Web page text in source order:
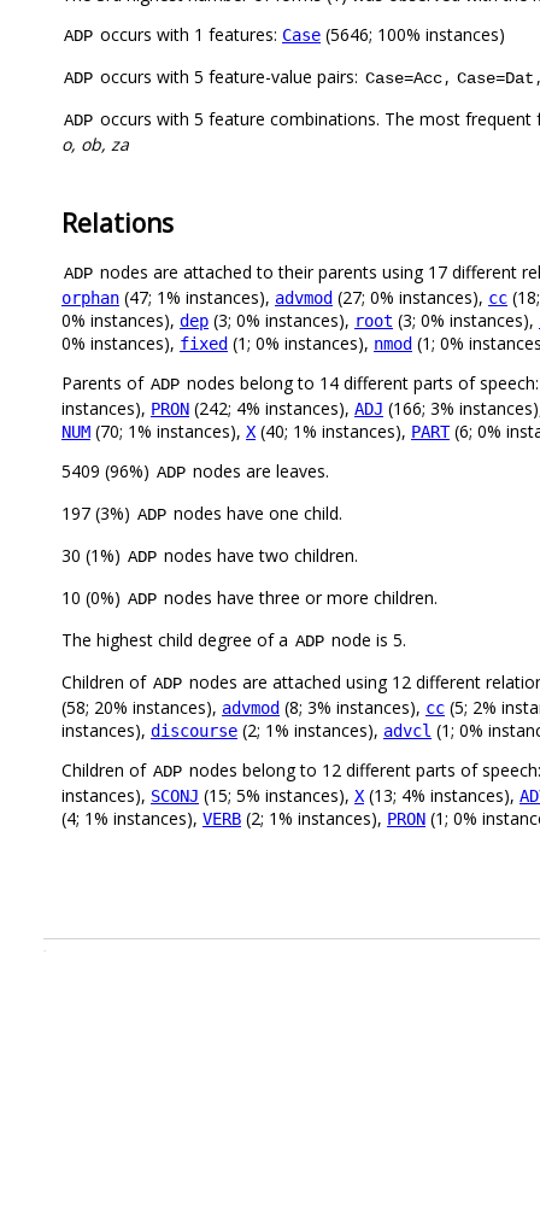
ADP occurs with 1 features: Case (5646; 100% instances)
ADP occurs with 5 feature-value pairs: Case=Acc, Case=Dat
ADP occurs with 5 feature combinations. The most
o, ob, za
Relations
ADP nodes are attached to their parents using 17 different
orphan (47; 1% instances), advmod (27; 0% instances), cc
0% instances), dep (3; 0% instances), root (3; 0% instances),
0% instances), fixed (1; 0% instances), nmod (1; 0%
Parents of ADP nodes belong to 14 different parts of
instances), PRON (242; 4% instances), ADJ (166; 3%
NUM (70; 1% instances), X (40; 1% instances), PART(6; 0%
5409 (96%) ADP nodes are leaves.
197 (3%) ADP nodes have one child.
30 (1%) ADP nodes have two children.
10 (0%) ADP nodes have three or more children.
The highest child degree of a ADP node is 5.
Children of ADP nodes are attached using 12 different
(58; 20% instances), advmod (8; 3% instances), cc (5; 2%
instances), discourse (2; 1% instances), advcl (1; 0%
Children of ADP nodes belong to 12 different parts of
instances), SCONJ (15; 5% instances), X (13; 4% instances),
(4; 1% instances), VERB (2; 1% instances), PRON (1; 0%
.